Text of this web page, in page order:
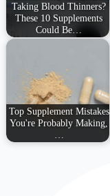
Taking Blood Thinners?
These 10 Supplements
Could Be…
Top Supplement Mistakes
You're Probably Making,